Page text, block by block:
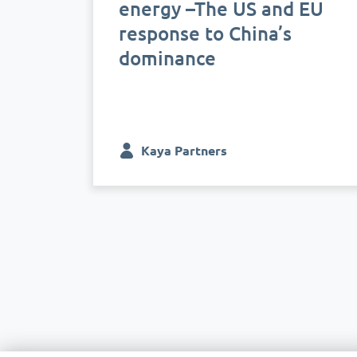
energy –The US and EU
response to China’s
dominance
Kaya Partners